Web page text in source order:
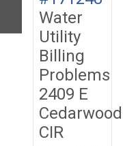
Water
Utility
Billing
Problems
2409 E
Cedarwood
CIR